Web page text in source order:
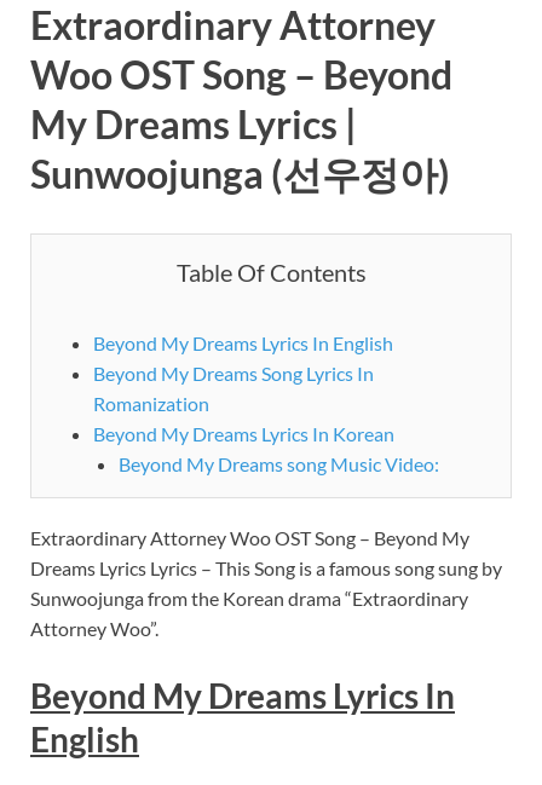
Extraordinary Attorney
Woo OST Song – Beyond
My Dreams Lyrics |
Sunwoojunga (선우정아)
Table Of Contents
Beyond My Dreams Lyrics In English
Beyond My Dreams Song Lyrics In
Romanization
Beyond My Dreams Lyrics In Korean
Beyond My Dreams song Music Video:
Extraordinary Attorney Woo OST Song – Beyond My
Dreams Lyrics Lyrics – This Song is a famous song sung by
Sunwoojunga from the Korean drama “Extraordinary
Attorney Woo”.
Beyond My Dreams Lyrics In
English